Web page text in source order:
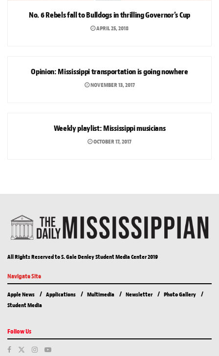
No. 6 Rebels fall to Bulldogs in thrilling Governor’s Cup
APRIL 25, 2018
Opinion: Mississippi transportation is going nowhere
NOVEMBER 13, 2017
Weekly playlist: Mississippi musicians
OCTOBER 17, 2017
All Rights Reserved to S. Gale Denley Student Media Center 2019
Navigate Site
Apple News Applications Multimedia Newsletter
Photo Gallery
Student Media
Follow Us